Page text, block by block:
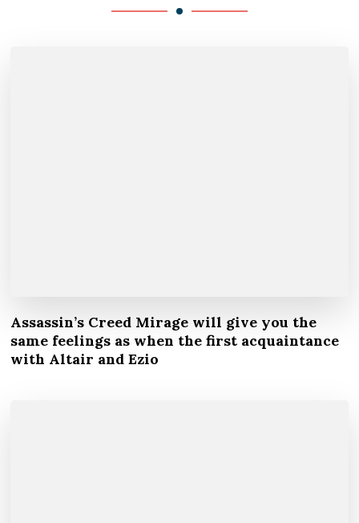
Assassin’s Creed Mirage will give you the
same feelings as when the first acquaintance
with Altair and Ezio